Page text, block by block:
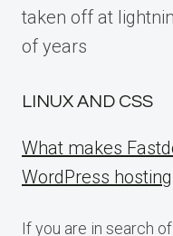
taken off at
of years
LINUX AND CSS
What makes
WordPress
If you are in search